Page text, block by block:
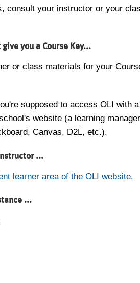
consult your instructor or your
you a Course Key...
or class materials for your
supposed to access OLI with
website (a learning
Canvas, D2L, etc.).
...
learner area of the OLI website.
...